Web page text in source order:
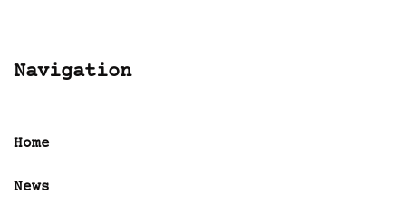
Navigation
Home
News